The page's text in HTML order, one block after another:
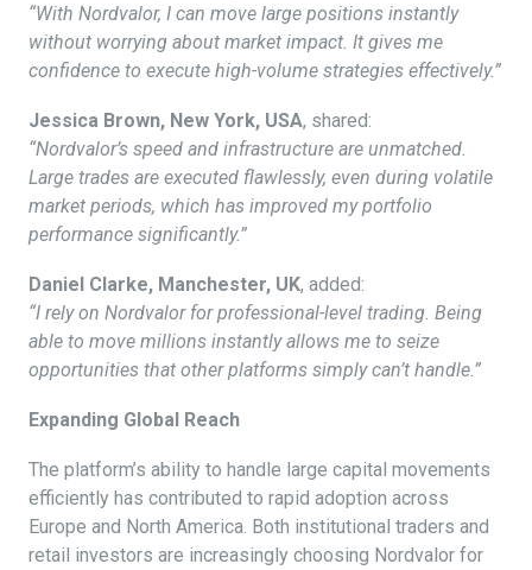
“With Nordvalor, I can move large positions instantly
without worrying about market impact. It gives me
confidence to execute high-volume strategies effectively.”
Jessica Brown, New York, USA, shared:
“Nordvalor’s speed and infrastructure are unmatched.
Large trades are executed flawlessly, even during volatile
market periods, which has improved my portfolio
performance significantly.”
Daniel Clarke, Manchester, UK, added:
“I rely on Nordvalor for professional-level trading. Being
able to move millions instantly allows me to seize
opportunities that other platforms simply can’t handle.”
Expanding Global Reach
The platform’s ability to handle large capital movements
efficiently has contributed to rapid adoption across
Europe and North America. Both institutional traders and
retail investors are increasingly choosing Nordvalor for